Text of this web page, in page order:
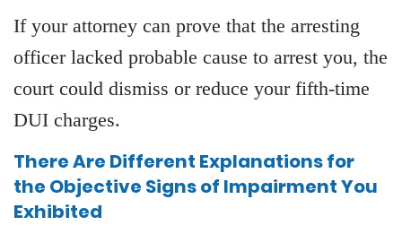
If your attorney can prove that the arresting
officer lacked probable cause to arrest you, the
court could dismiss or reduce your fifth-time
DUI charges.
There Are Different Explanations for
the Objective Signs of Impairment You
Exhibited